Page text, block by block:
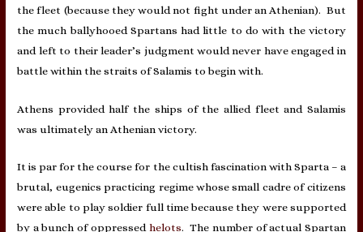
the fleet (because they would not fight under an Athenian). But
the much ballyhooed Spartans had little to do with the victory
and left to their leader’s judgment would never have engaged in
battle within the straits of Salamis to begin with.
Athens provided half the ships of the allied fleet and Salamis
was ultimately an Athenian victory.
It is par for the course for the cultish fascination with Sparta – a
brutal, eugenics practicing regime whose small cadre of citizens
were able to play soldier full time because they were supported
by a bunch of oppressed helots. The number of actual Spartan